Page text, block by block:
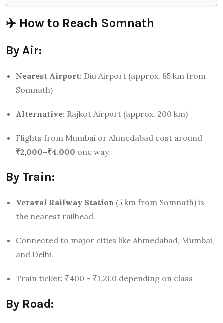
✈️ How to Reach Somnath
By Air:
Nearest Airport: Diu Airport (approx. 85 km from
Somnath)
Alternative: Rajkot Airport (approx. 200 km)
Flights from Mumbai or Ahmedabad cost around
₹2,000–₹4,000 one way.
By Train:
Veraval Railway Station (5 km from Somnath) is
the nearest railhead.
Connected to major cities like Ahmedabad, Mumbai,
and Delhi.
Train ticket: ₹400 – ₹1,200 depending on class
By Road: